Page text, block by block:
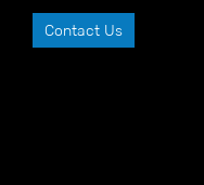
Contact Us